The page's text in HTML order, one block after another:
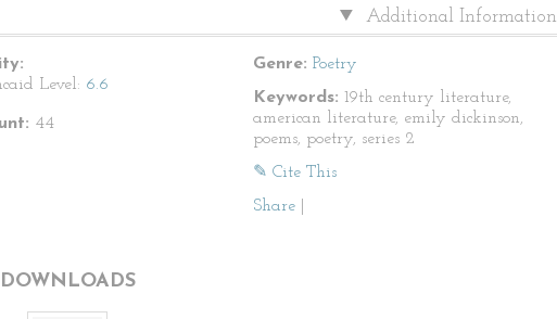
Additional Information
Level: 6.6
44
Genre: Poetry
Keywords: 19th century literature,
american literature, emily dickinson,
poems, poetry, series 2
✎ Cite This
Share
DOWNLOADS